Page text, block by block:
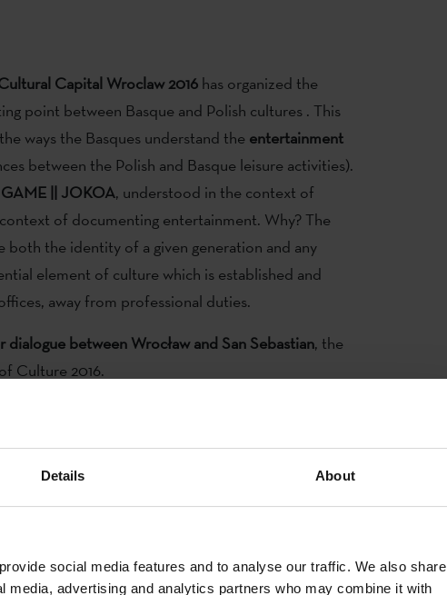
Details About
social media features and to analyse our traffic. We also share
media, advertising and analytics partners who may combine it with
Capital Wroclaw 2016has organized the
point between Basque and Polish cultures . This
ways the Basques understand theentertainment
between the Polish and Basque leisure activities).
GAME || JOKOA, understood in the context of
of documenting entertainment. Why? The
the identity of a given generation and any
element of culture which is established and
away from professional duties.
between Wrocław and San Sebastian, the
Culture 2016.
ways the Basques understand the
between the Polish and Basque leisure activities).